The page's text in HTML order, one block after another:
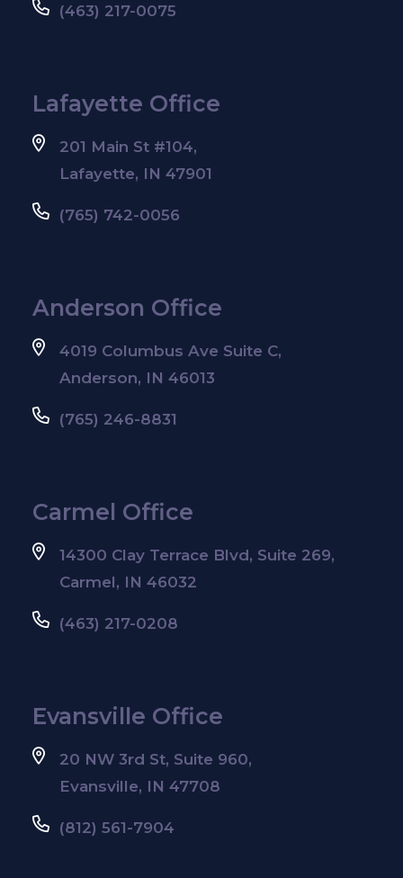
(463) 217-0075
Lafayette Office
201 Main St #104,
Lafayette, IN 47901
(765) 742-0056
Anderson Office
4019 Columbus Ave Suite C,
Anderson, IN 46013
(765) 246-8831
Carmel Office
14300 Clay Terrace Blvd, Suite 269,
Carmel, IN 46032
(463) 217-0208
Evansville Office
20 NW 3rd St, Suite 960,
Evansville, IN 47708
(812) 561-7904